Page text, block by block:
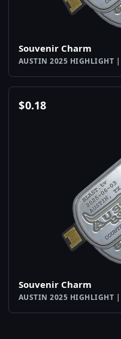
Souvenir Charm
AUSTIN 2025 HIGHLIGHT
$0.18
Souvenir Charm
AUSTIN 2025 HIGHLIGHT